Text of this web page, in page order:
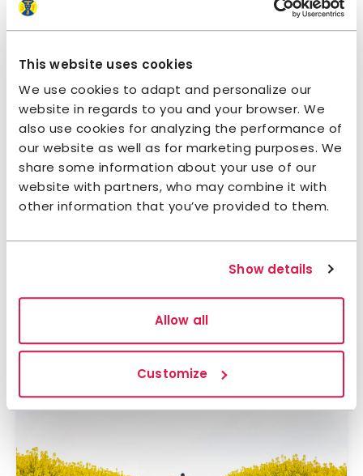
This website uses cookies
We use cookies to adapt and personalize our
website in regards to you and your browser. We
also use cookies for analyzing the performance of
our website as well as for marketing purposes. We
share some information about your use of our
website with partners, who may combine it with
other information that you’ve provided to them.
Show details
Allow all
Customize
Follow us on STF Rengsjö
Ohlandersgården
Facebook Instagram
Sustainability
Sustainability pledge
The accommodation has taken theSTF